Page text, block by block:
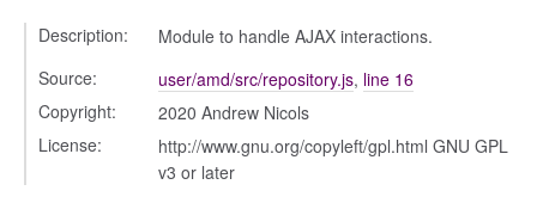
Description:
Module to handle AJAX interactions.
Source:
user/amd/src/repository.js, line 16
Copyright:
2020 Andrew Nicols
License:
http://www.gnu.org/copyleft/gpl.html GNU GPL
v3 or later